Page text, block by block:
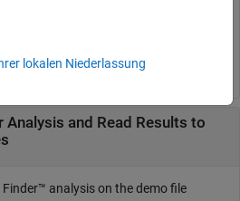
Analysis and Read Results to
Finder™ analysis on the demo file
lokalen Niederlassung